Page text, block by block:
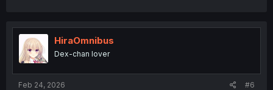
HiraOmnibus
Dex-chan lover
Feb 24, 2026 #6